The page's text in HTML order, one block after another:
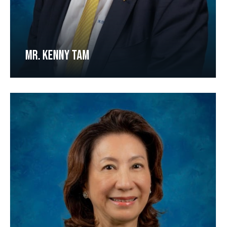
MR. KENNY TAM